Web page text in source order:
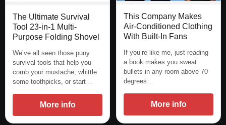
The Ultimate Survival
Tool 23-in-1 Multi-
Purpose Folding Shovel
We’ve all seen those puny
survival tools that help you
comb your mustache, whittle
some toothpicks, or start…
More info
This Company Makes
Air-Conditioned Clothing
With Built-In Fans
If you’re like me, just reading
a book makes you sweat
bullets in any room above 70
degrees…
More info